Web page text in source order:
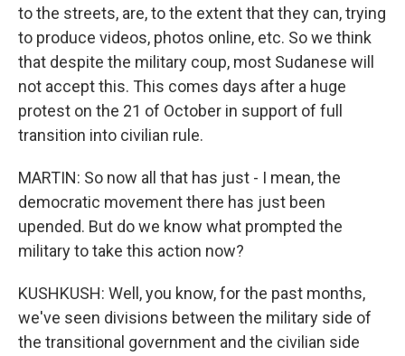
to the streets, are, to the extent that they can, trying
to produce videos, photos online, etc. So we think
that despite the military coup, most Sudanese will
not accept this. This comes days after a huge
protest on the 21 of October in support of full
transition into civilian rule.
MARTIN: So now all that has just - I mean, the
democratic movement there has just been
upended. But do we know what prompted the
military to take this action now?
KUSHKUSH: Well, you know, for the past months,
we've seen divisions between the military side of
the transitional government and the civilian side